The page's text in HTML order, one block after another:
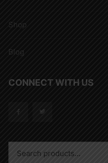
Shop
Blog
CONNECT WITH US